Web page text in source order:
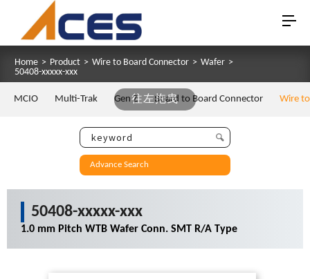
Home > Product > Wire to Board Connector > Wafer >
50408-xxxxx-xxx
往左拖曳
MCIO Multi-Trak Gen Z Board to Board Connector Wire
Advance Search
50408-xxxxx-xxx
1.0 mm Pitch WTB Wafer Conn. SMT R/A Type